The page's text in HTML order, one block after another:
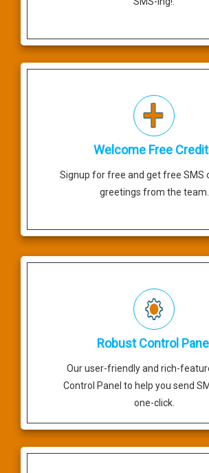
Welcome Free
Signup for free and get free SMS
greetings from the team.
Robust Control Panel
Our user-friendly and rich-
Control Panel to help you send
one-click.